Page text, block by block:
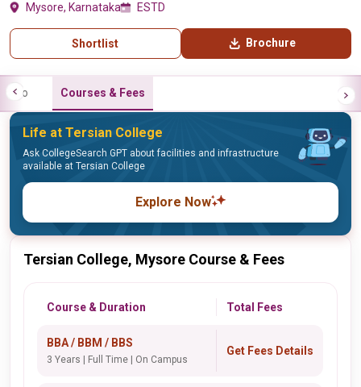
Mysore, Karnataka ESTD
Shortlist Brochure
Info Courses & Fees
Life at Tersian College
Ask CollegeSearch GPT about facilities and infrastructure
available at Tersian College
Explore Now
Tersian College, Mysore Course & Fees
Course & Duration Total Fees
BBA / BBM / BBS
3 Years | Full Time | On Campus
Get Fees Details